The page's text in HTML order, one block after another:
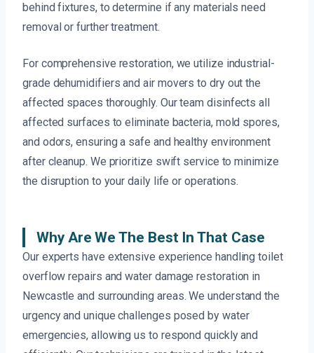
behind fixtures, to determine if any materials need
removal or further treatment.
For comprehensive restoration, we utilize industrial-
grade dehumidifiers and air movers to dry out the
affected spaces thoroughly. Our team disinfects all
affected surfaces to eliminate bacteria, mold spores,
and odors, ensuring a safe and healthy environment
after cleanup. We prioritize swift service to minimize
the disruption to your daily life or operations.
Why Are We The Best In That Case
Our experts have extensive experience handling toilet
overflow repairs and water damage restoration in
Newcastle and surrounding areas. We understand the
urgency and unique challenges posed by water
emergencies, allowing us to respond quickly and